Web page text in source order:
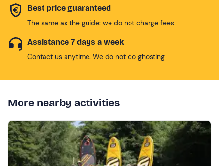
Best price guaranteed
The same as the guide: we do not charge fees
Assistance 7 days a week
Contact us anytime. We do not do ghosting
More nearby activities